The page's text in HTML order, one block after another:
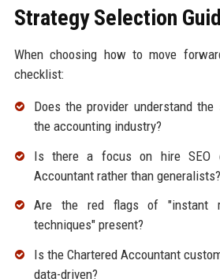
Strategy Selection
When choosing how to move
checklist:
Does the provider understand
the accounting industry?
Is there a focus on hire SEO
Accountant rather than generalists?
Are the red flags of "instant
techniques" present?
Is the Chartered Accountant
data-driven?